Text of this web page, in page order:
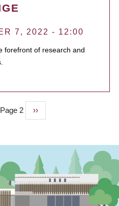
7, 2022 - 12:00
forefront of research and
Page 2
Next
page
››